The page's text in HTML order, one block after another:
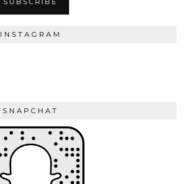
INSTAGRAM
SNAPCHAT